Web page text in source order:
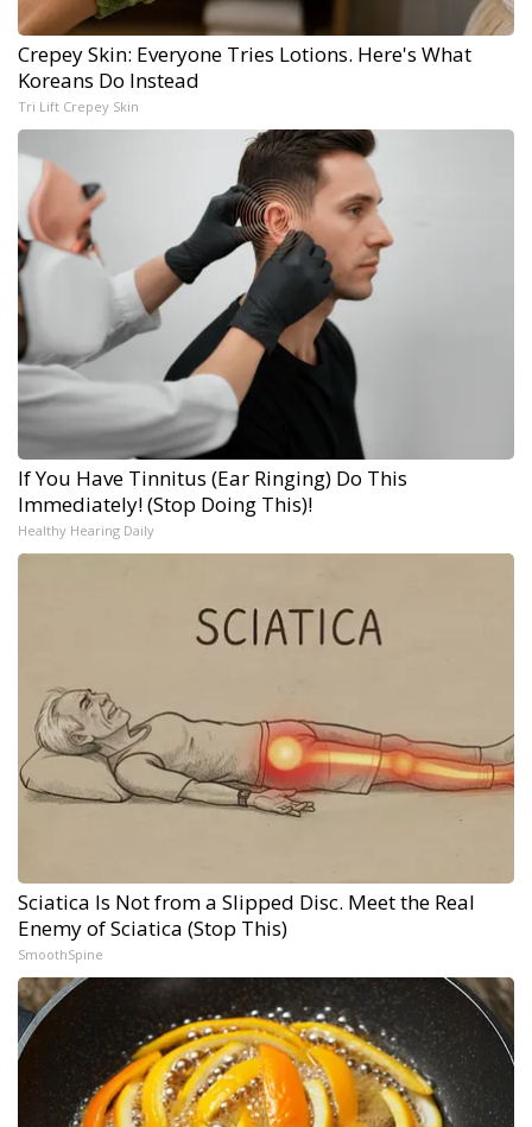
Crepey Skin: Everyone Tries Lotions. Here's What
Koreans Do Instead
Tri Lift Crepey Skin
If You Have Tinnitus (Ear Ringing) Do This
Immediately! (Stop Doing This)!
Healthy Hearing Daily
Sciatica Is Not from a Slipped Disc. Meet the Real
Enemy of Sciatica (Stop This)
SmoothSpine